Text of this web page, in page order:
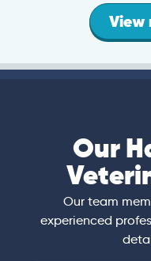
View
Our
Our team
experienced